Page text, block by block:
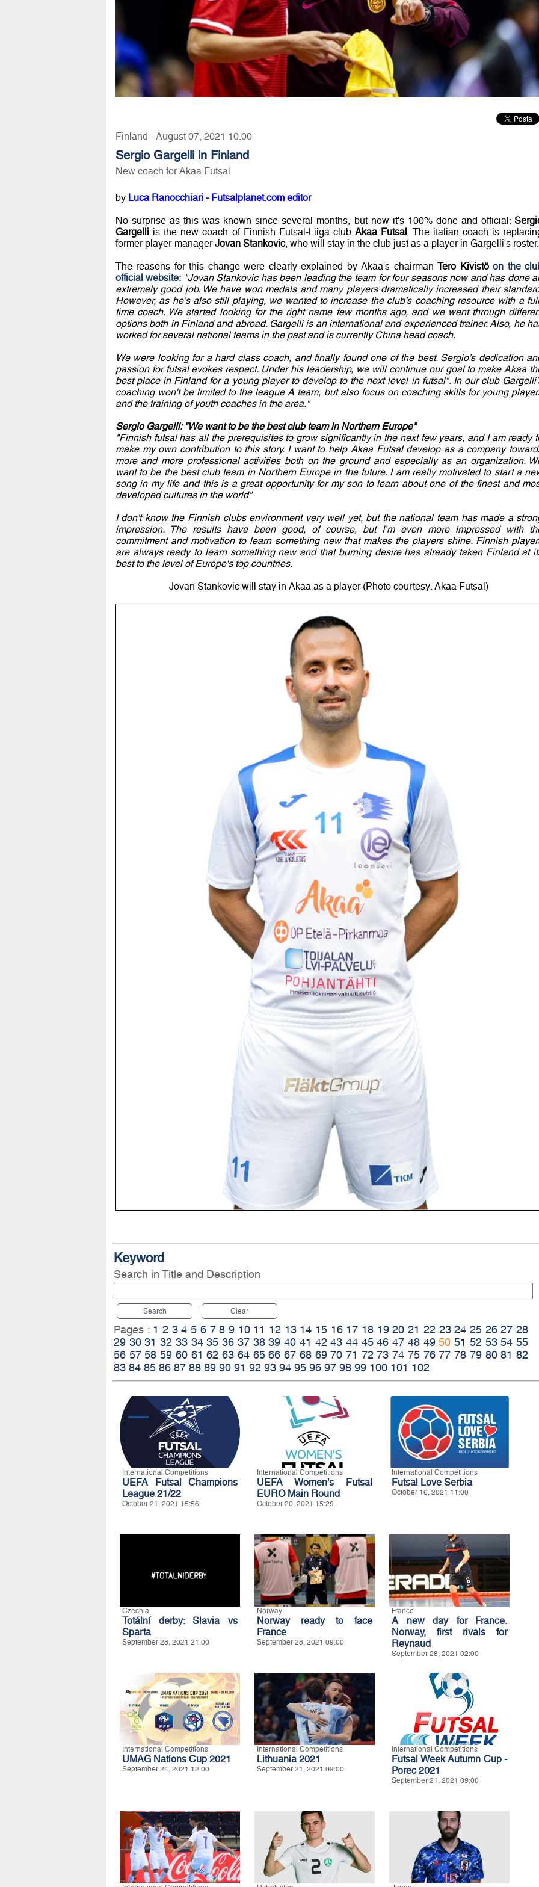
Finland - August 07, 2021 10:00
Sergio Gargelli in Finland
New coach for Akaa Futsal
by Luca Ranocchiari - Futsalplanet.com editor
No surprise as this was known since several months, but now it's 100% done and official:
Gargelliis the new coach of Finnish Futsal-Liiga clubAkaa Futsal. The italian coach is
former player-managerJovan Stankovic, who will stay in the club just as a player in Gargelli's roster.
The reasons for this change were clearly explained by Akaa's chairmanTero Kivistö on the
official website: "Jovan Stankovic has been leading the team for four seasons now and has done
extremely good job. We have won medals and many players dramatically increased their
However, as he’s also still playing, we wanted to increase the club’s coaching resource with a
time coach. We started looking for the right name few months ago, and we went through
options both in Finland and abroad. Gargelli is an international and experienced trainer. Also, he
worked for several national teams in the past and is currently China head coach.
We were looking for a hard class coach, and finally found one of the best. Sergio’s dedication
passion for futsal evokes respect. Under his leadership, we will continue our goal to make Akaa
best place in Finland for a young player to develop to the next level in futsal". In our club
coaching won't be limited to the league A team, but also focus on coaching skills for young
and the training of youth coaches in the area."
Sergio Gargelli: "We want to be the best club team in Northern Europe"
"Finnish futsal has all the prerequisites to grow significantly in the next few years, and I am ready
make my own contribution to this story. I want to help Akaa Futsal develop as a company
more and more professional activities both on the ground and especially as an organization.
want to be the best club team in Northern Europe in the future. I am really motivated to start a
song in my life and this is a great opportunity for my son to learn about one of the finest and
developed cultures in the world"
I don't know the Finnish clubs environment very well yet, but the national team has made a
impression. The results have been good, of course, but I’m even more impressed with
commitment and motivation to learn something new that makes the players shine. Finnish
are always ready to learn something new and that burning desire has already taken Finland at
best to the level of Europe's top countries.
Jovan Stankovic will stay in Akaa as a player (Photo courtesy: Akaa Futsal)
Keyword
Search in Title and Description
Search Clear
Pages : 1 2 3 4 5 6 7 8 9 10 11 12 13 14 15 16 17 18 19 20 21 22 23 24 25 26 27 28
29 30 31 32 33 34 35 36 37 38 39 40 41 42 43 44 45 46 47 48 49 50 51 52 53 54 55
56 57 58 59 60 61 62 63 64 65 66 67 68 69 70 71 72 73 74 75 76 77 78 79 80 81 82
83 84 85 86 87 88 89 90 91 92 93 94 95 96 97 98 99 100 101 102
International Competitions
UEFA Futsal Champions
League 21/22
October 21, 2021 15:56
International Competitions
UEFA Women’s Futsal
EURO Main Round
October 20, 2021 15:29
International Competitions
Futsal Love Serbia
October 16, 2021 11:00
Czechia
Totální derby: Slavia vs
Sparta
September 28, 2021 21:00
Norway
Norway ready to face
France
September 28, 2021 09:00
France
A new day for France.
Norway, first rivals for
Reynaud
September 28, 2021 02:00
International Competitions
UMAG Nations Cup 2021
September 24, 2021 12:00
International Competitions
Lithuania 2021
September 21, 2021 09:00
International Competitions
Futsal Week Autumn Cup -
Porec 2021
September 21, 2021 09:00